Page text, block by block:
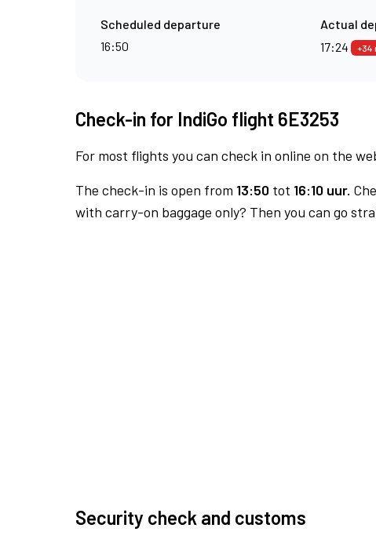
Scheduled departure
16:50
Actual
17:24
+34
Check-in for IndiGo flight 6E3253
For most flights you can check in online on the
The check-in is open from 13:50 tot 16:10 uur.
with carry-on baggage only? Then you can go
Security check and customs